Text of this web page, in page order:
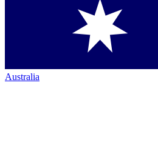
Australia